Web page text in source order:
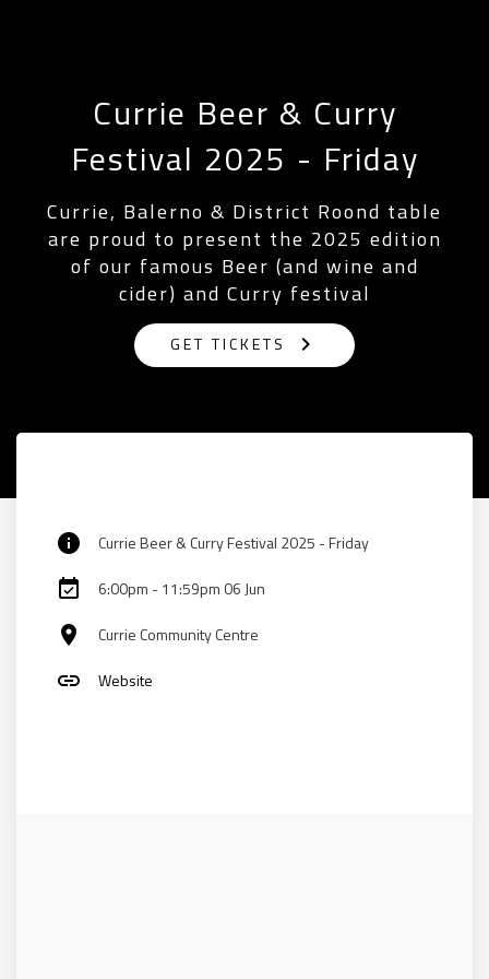
Currie Beer & Curry
Festival 2025 - Friday
Currie, Balerno & District Roond table
are proud to present the 2025 edition
of our famous Beer (and wine and
cider) and Curry festival
GET TICKETS keyboard_arrow_right
info Currie Beer & Curry Festival 2025 - Friday
event_available 6:00pm - 11:59pm 06 Jun
place Currie Community Centre
link Website